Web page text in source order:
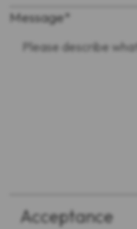
Message*
Acceptance